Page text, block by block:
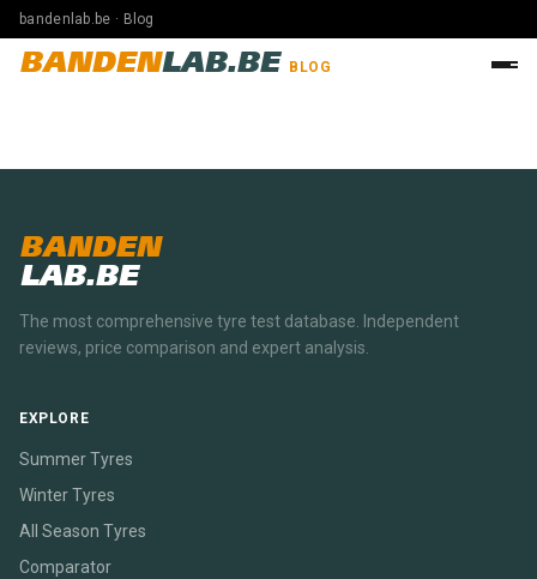
bandenlab.be · Blog
BANDENLAB.BE BLOG
BANDEN
LAB.BE
The most comprehensive tyre test database. Independent
reviews, price comparison and expert analysis.
EXPLORE
Summer Tyres
Winter Tyres
All Season Tyres
Comparator